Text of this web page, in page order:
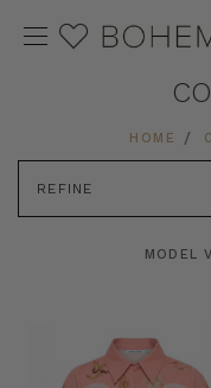
HOME
REFINE
MODEL